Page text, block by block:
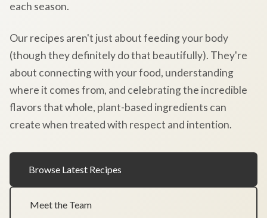
each season.
Our recipes aren't just about feeding your body
(though they definitely do that beautifully). They're
about connecting with your food, understanding
where it comes from, and celebrating the incredible
flavors that whole, plant-based ingredients can
create when treated with respect and intention.
Browse Latest Recipes
Meet the Team